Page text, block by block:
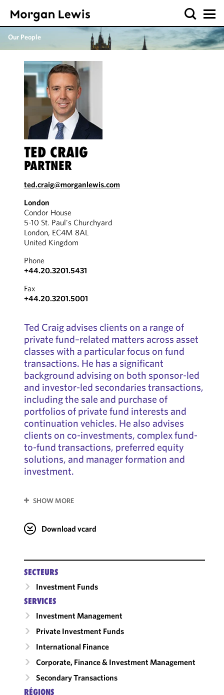
Our People
TED CRAIG
PARTNER
ted.craig@morganlewis.com
London
Condor House
5-10 St. Paul's Churchyard
London, EC4M 8AL
United Kingdom
Phone
+44.20.3201.5431
Fax
+44.20.3201.5001
Ted Craig advises clients on a range of
private fund–related matters across asset
classes with a particular focus on fund
transactions. He has a significant
background advising on both sponsor-led
and investor-led secondaries transactions,
including the sale and purchase of
portfolios of private fund interests and
continuation vehicles. He also advises
clients on co-investments, complex fund-
to-fund transactions, preferred equity
solutions, and manager formation and
investment.
SHOW MORE
Download vcard
SECTEURS
Investment Funds
SERVICES
Investment Management
Private Investment Funds
International Finance
Corporate, Finance & Investment Management
Secondary Transactions
RÉGIONS